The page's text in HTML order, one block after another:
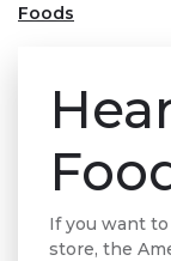
Foods
If you want
store, the